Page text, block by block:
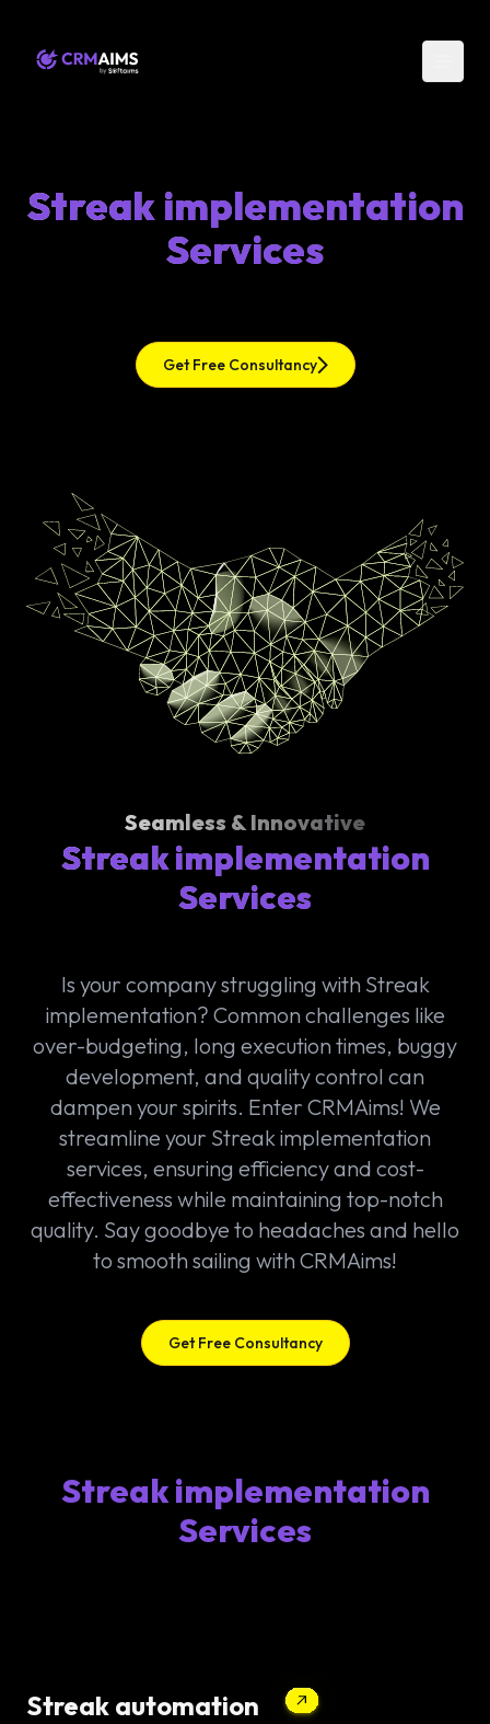
Streak implementation
Services
Get Free Consultancy
Seamless & Innovative
Streak implementation
Services
Is your company struggling with Streak
implementation? Common challenges like
over-budgeting, long execution times, buggy
development, and quality control can
dampen your spirits. Enter CRMAims! We
streamline your Streak implementation
services, ensuring efficiency and cost-
effectiveness while maintaining top-notch
quality. Say goodbye to headaches and hello
to smooth sailing with CRMAims!
Get Free Consultancy
Streak implementation
Services
Streak automation